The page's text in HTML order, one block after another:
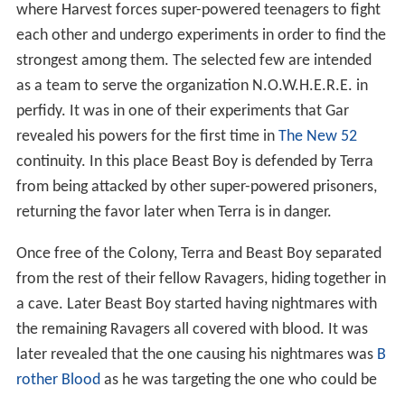
where Harvest forces super-powered teenagers to fight
each other and undergo experiments in order to find the
strongest among them. The selected few are intended
as a team to serve the organization N.O.W.H.E.R.E. in
perfidy. It was in one of their experiments that Gar
revealed his powers for the first time in The New 52
continuity. In this place Beast Boy is defended by Terra
from being attacked by other super-powered prisoners,
returning the favor later when Terra is in danger.
Once free of the Colony, Terra and Beast Boy separated
from the rest of their fellow Ravagers, hiding together in
a cave. Later Beast Boy started having nightmares with
the remaining Ravagers all covered with blood. It was
later revealed that the one causing his nightmares was B
rother Bloodas he was targeting the one who could be